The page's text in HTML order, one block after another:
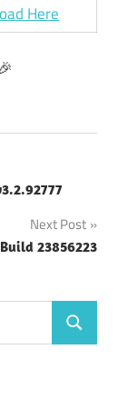
Here
Next Post
23856223
Search